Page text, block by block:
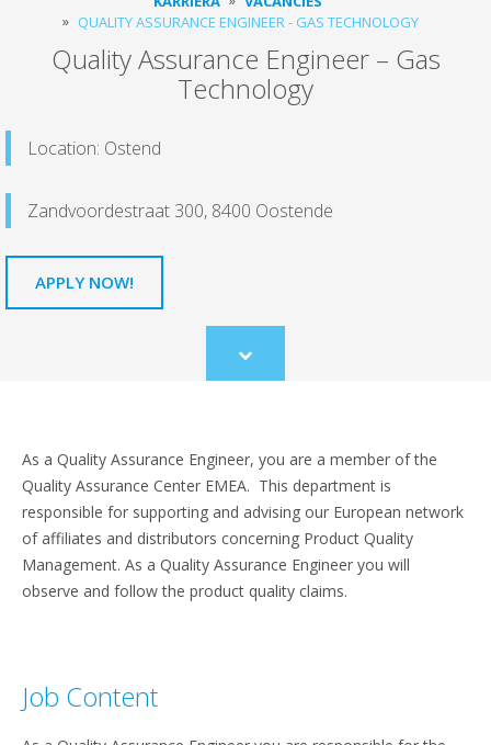
QUALITY ASSURANCE ENGINEER - GAS TECHNOLOGY
Quality Assurance Engineer – Gas
Technology
Location: Ostend
Zandvoordestraat 300, 8400 Oostende
APPLY NOW!
Scroll
to
As a Quality Assurance Engineer, you are a member of the
Quality Assurance Center EMEA. This department is
responsible for supporting and advising our European network
of affiliates and distributors concerning Product Quality
Management. As a Quality Assurance Engineer you will
observe and follow the product quality claims.
Job Content